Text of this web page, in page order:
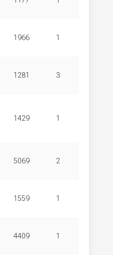
1966 1
1281 3
1429 1
5069 2
1559 1
4409 1